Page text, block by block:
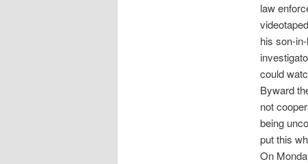
law
his son-
could
Byward
not
being
put this
On